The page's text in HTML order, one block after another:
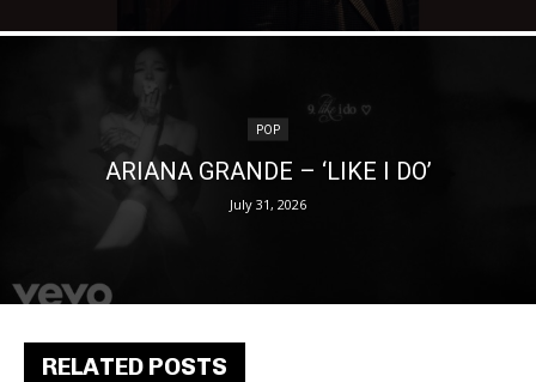
RELATED POSTS
POP
ARIANA GRANDE – ‘LIKE I DO’
July 31, 2026